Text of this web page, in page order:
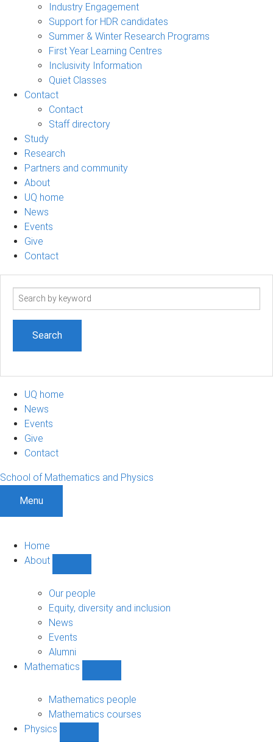
Industry Engagement
Support for HDR candidates
Summer & Winter Research Programs
First Year Learning Centres
Inclusivity Information
Quiet Classes
Contact
Contact
Staff directory
Study
Research
Partners and community
About
UQ home
News
Events
Give
Contact
Search
UQ home
News
Events
Give
Contact
School of Mathematics and Physics
Menu
Home
About
sub-
navigation
Our people
Equity, diversity and inclusion
News
Events
Alumni
Mathematics
sub-
navigation
Mathematics people
Mathematics courses
Physics